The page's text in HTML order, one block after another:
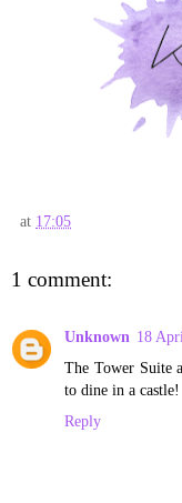
at 17:05
1 comment:
Unknown 18
The Tower Suite
to dine in a castle!
Reply